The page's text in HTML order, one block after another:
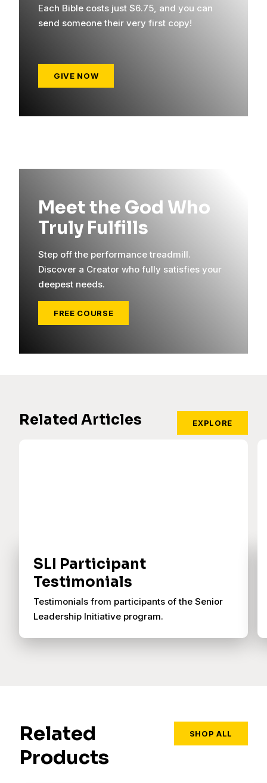
Each Bible costs just $6.75, and you can
send someone their very first copy!
GIVE NOW
Meet the God Who
Truly Fulfills
Step off the performance treadmill.
Discover a Creator who fully satisfies your
deepest needs.
FREE COURSE
Related Articles EXPLORE
SLI Participant
Testimonials
Testimonials from participants of the Senior
Leadership Initiative program.
Related
Products
SHOP ALL